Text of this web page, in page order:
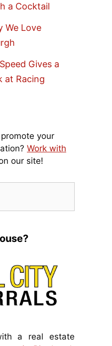
a Cocktail
We Love
Gives a
at Racing
your
Work with
our site!
a real estate